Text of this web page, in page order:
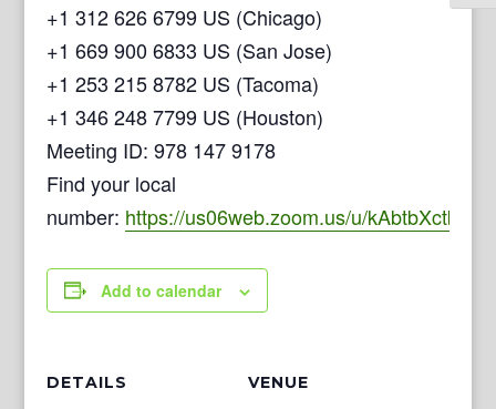
+1 312 626 6799 US (Chicago)
+1 669 900 6833 US (San Jose)
+1 253 215 8782 US (Tacoma)
+1 346 248 7799 US (Houston)
Meeting ID: 978 147 9178
Find your local
number: https://us06web.zoom.us/u/kAbtbXctb
Add to calendar
DETAILS VENUE